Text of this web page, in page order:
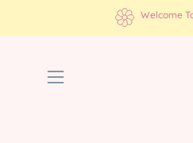
Welcome
Open